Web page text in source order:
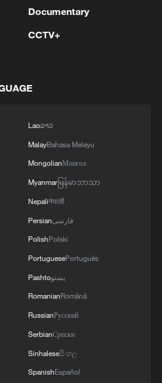
Britain changes PMs but
is China
'cute problems,' but not
Documentary
CCTV+
Laoລາວ
MalayBahasa Melayu
MongolianМонгол
Myanmarမြန်မာဘာသာ
Nepaliनेपाली
Persianفارسی
PolishPolski
PortuguesePortuguês
Pashtoپښتو
RomanianRomână
RussianРусский
SerbianСрпски
Sinhaleseසිංහල
SpanishEspañol